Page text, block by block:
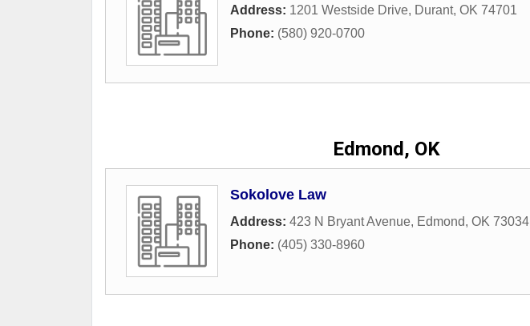
Address: 1201 Westside Drive, Durant, OK 74701
Phone: (580) 920-0700
Edmond, OK
Sokolove Law
Address: 423 N Bryant Avenue, Edmond, OK 73034
Phone: (405) 330-8960